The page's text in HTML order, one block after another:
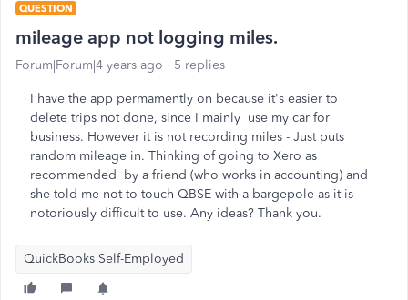
QUESTION
mileage app not logging miles.
Forum|Forum|4 years ago 5 replies
I have the app permamently on because it's easier to
delete trips not done, since I mainly use my car for
business. However it is not recording miles - Just puts
random mileage in. Thinking of going to Xero as
recommended by a friend (who works in accounting) and
she told me not to touch QBSE with a bargepole as it is
notoriously difficult to use. Any ideas? Thank you.
QuickBooks Self-Employed